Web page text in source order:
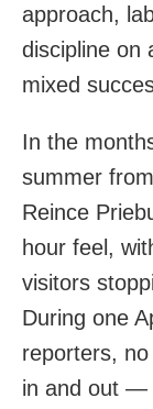
approach,
discipline on
mixed
In the
summer
Reince
hour feel,
visitors
During one
reporters,
in and out —